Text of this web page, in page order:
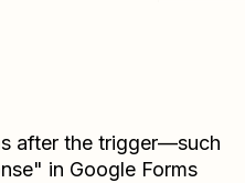
after the trigger—such
in Google Forms